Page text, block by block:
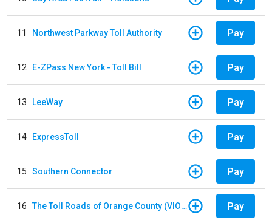
11 Northwest Parkway Toll Authority Pay
12 E-ZPass New York - Toll Bill Pay
13 LeeWay Pay
14 ExpressToll Pay
15 Southern Connector Pay
16 The Toll Roads of Orange County (VIOLATION Payment) Pay